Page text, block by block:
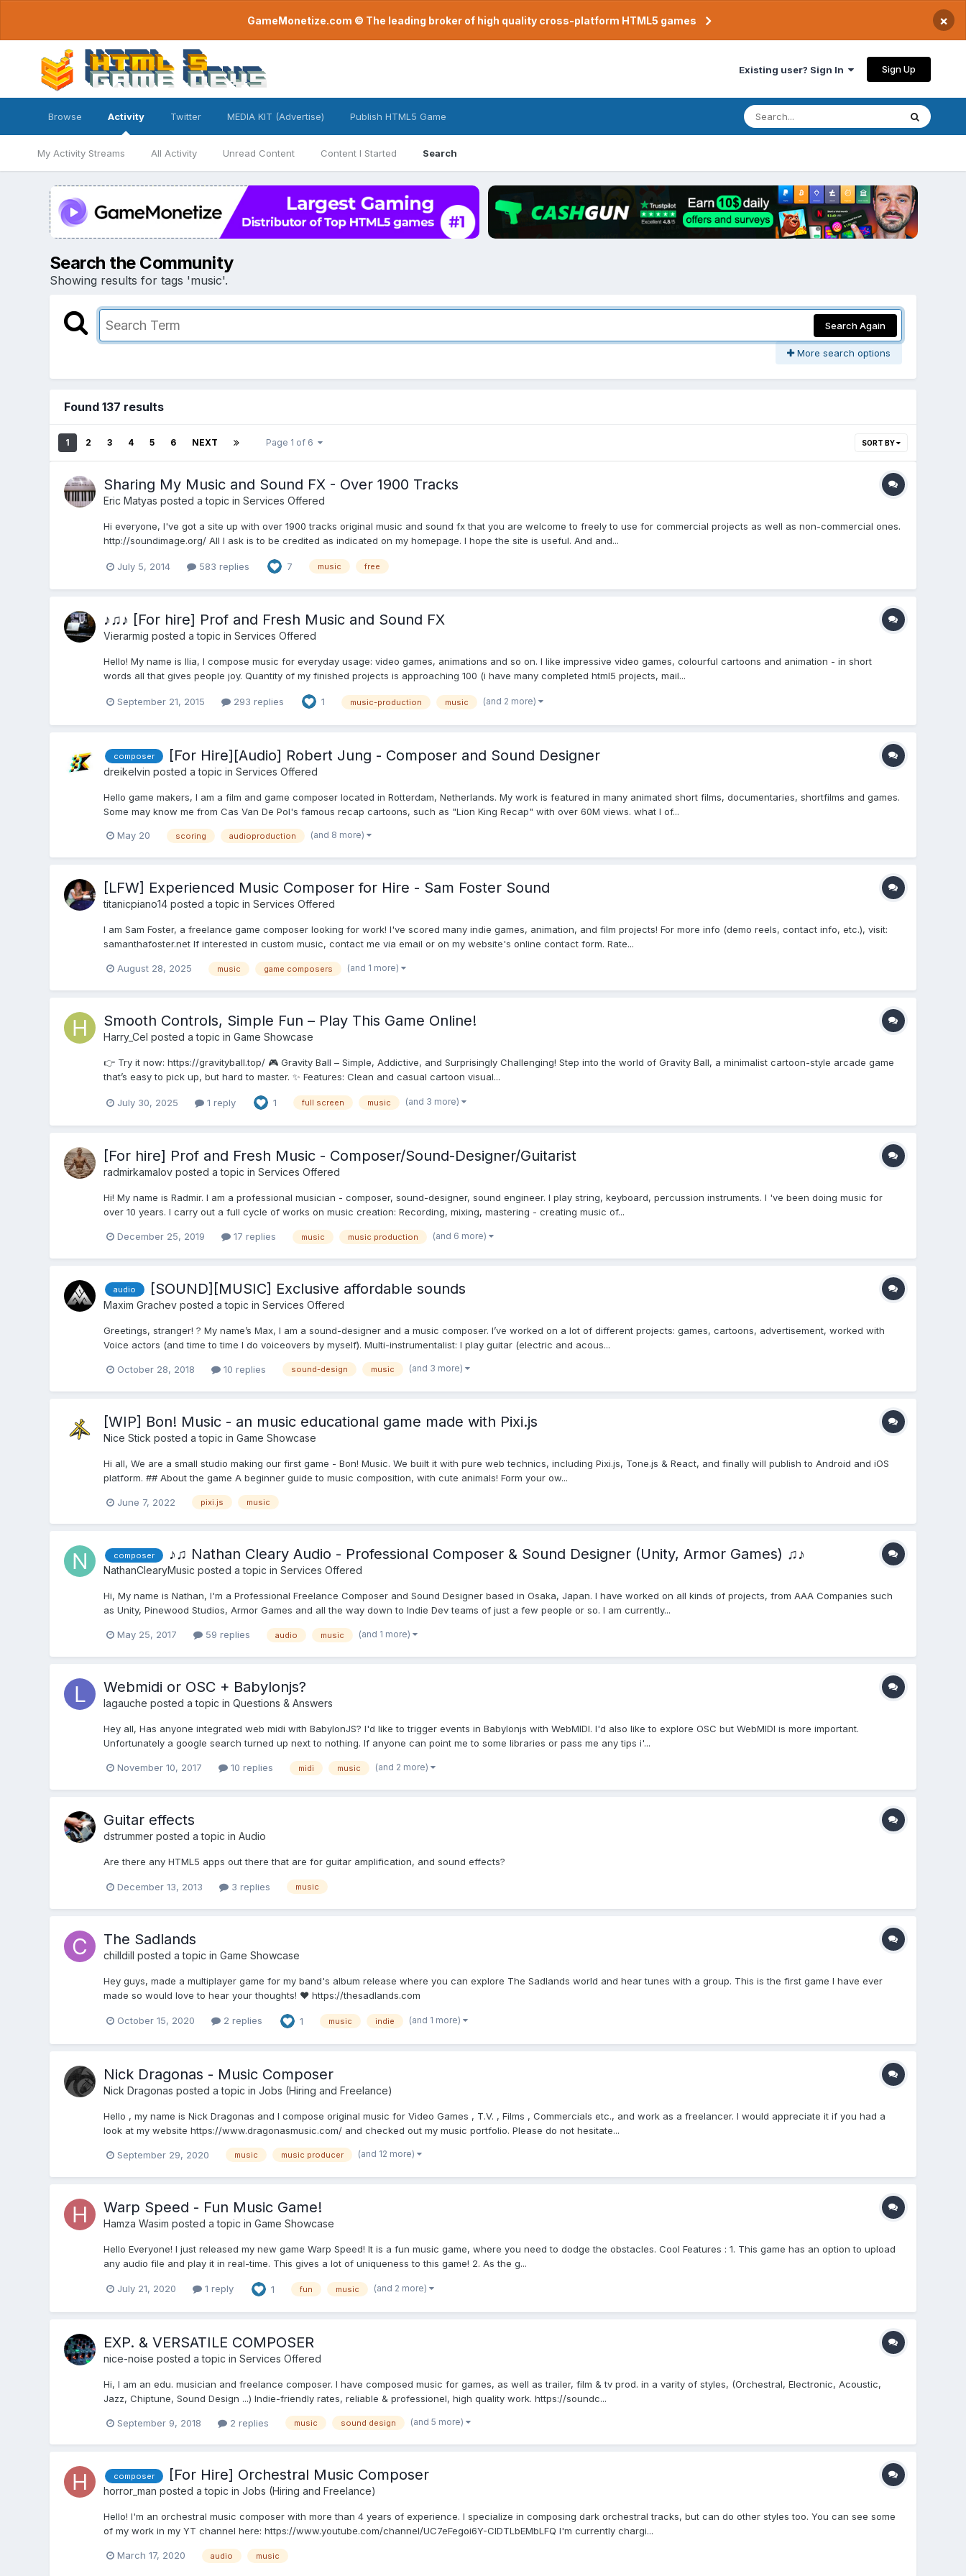
GameMonetize.com © The leading broker of high quality cross-platform HTML5 games ×
Existing user? Sign In Sign Up
Browse Activity
My Activity Streams All Activity Unread Content Content I Started Search
Twitter MEDIA KIT (Advertise) Publish HTML5 Game
Search the Community
Showing results for tags 'music'.
Search Again
More search options
Found 137 results
1 2 3 4 5 6 NEXT Page 1 of 6 SORT BY
Sharing My Music and Sound FX - Over 1900 Tracks
Eric Matyas posted a topic in Services Offered
Hi everyone, I've got a site up with over 1900 tracks original music and sound fx that you are welcome to freely to use for commercial projects as well as non-commercial ones.
http://soundimage.org/ All I ask is to be credited as indicated on my homepage. I hope the site is useful. And and...
July 5, 2014 583 replies 7 music free
♪♫♪ [For hire] Prof and Fresh Music and Sound FX
Vierarmig posted a topic in Services Offered
Hello! My name is Ilia, I compose music for everyday usage: video games, animations and so on. I like impressive video games, colourful cartoons and animation - in short
words all that gives people joy. Quantity of my finished projects is approaching 100 (i have many completed html5 projects, mail...
September 21, 2015 293 replies 1 music-production music (and 2 more)
composer [For Hire][Audio] Robert Jung - Composer and Sound Designer
dreikelvin posted a topic in Services Offered
Hello game makers, I am a film and game composer located in Rotterdam, Netherlands. My work is featured in many animated short films, documentaries, shortfilms and games.
Some may know me from Cas Van De Pol's famous recap cartoons, such as "Lion King Recap" with over 60M views. what I of...
May 20 scoring audioproduction (and 8 more)
[LFW] Experienced Music Composer for Hire - Sam Foster Sound
titanicpiano14posted a topic in Services Offered
I am Sam Foster, a freelance game composer looking for work! I've scored many indie games, animation, and film projects! For more info (demo reels, contact info, etc.), visit:
samanthafoster.net If interested in custom music, contact me via email or on my website's online contact form. Rate...
August 28, 2025 music game composers (and 1 more)
Smooth Controls, Simple Fun – Play This Game Online!
Harry_Cel posted a topic in Game Showcase
👉 Try it now: https://gravityball.top/ 🎮 Gravity Ball – Simple, Addictive, and Surprisingly Challenging! Step into the world of Gravity Ball, a minimalist cartoon-style arcade game
that’s easy to pick up, but hard to master. ✨ Features: Clean and casual cartoon visual...
July 30, 2025 1 reply 1 full screen music (and 3 more)
[For hire] Prof and Fresh Music - Composer/Sound-Designer/Guitarist
radmirkamalovposted a topic in Services Offered
Hi! My name is Radmir. I am a professional musician - composer, sound-designer, sound engineer. I play string, keyboard, percussion instruments. I 've been doing music for
over 10 years. I carry out a full cycle of works on music creation: Recording, mixing, mastering - creating music of...
December 25, 2019 17 replies music music production (and 6 more)
audio [SOUND][MUSIC] Exclusive affordable sounds
Maxim Grachevposted a topic in Services Offered
Greetings, stranger! ? My name’s Max, I am a sound-designer and a music composer. I’ve worked on a lot of different projects: games, cartoons, advertisement, worked with
Voice actors (and time to time I do voiceovers by myself). Multi-instrumentalist: I play guitar (electric and acous...
October 28, 2018 10 replies sound-design music (and 3 more)
[WIP] Bon! Music - an music educational game made with Pixi.js
Nice Stick posted a topic in Game Showcase
Hi all, We are a small studio making our first game - Bon! Music. We built it with pure web technics, including Pixi.js, Tone.js & React, and finally will publish to Android and iOS
platform. ## About the game A beginner guide to music composition, with cute animals! Form your ow...
June 7, 2022 pixi.js music
composer ♪♫ Nathan Cleary Audio - Professional Composer & Sound Designer (Unity, Armor Games) ♫♪
NathanClearyMusic posted a topic in Services Offered
Hi, My name is Nathan, I'm a Professional Freelance Composer and Sound Designer based in Osaka, Japan. I have worked on all kinds of projects, from AAA Companies such
as Unity, Pinewood Studios, Armor Games and all the way down to Indie Dev teams of just a few people or so. I am currently...
May 25, 2017 59 replies audio music (and 1 more)
Webmidi or OSC + Babylonjs?
lagauche posted a topic in Questions & Answers
Hey all, Has anyone integrated web midi with BabylonJS? I'd like to trigger events in Babylonjs with WebMIDI. I'd also like to explore OSC but WebMIDI is more important.
Unfortunately a google search turned up next to nothing. If anyone can point me to some libraries or pass me any tips i'...
November 10, 2017 10 replies midi music (and 2 more)
Guitar effects
dstrummerposted a topic in Audio
Are there any HTML5 apps out there that are for guitar amplification, and sound effects?
December 13, 2013 3 replies music
The Sadlands
chilldill posted a topic in Game Showcase
Hey guys, made a multiplayer game for my band's album release where you can explore The Sadlands world and hear tunes with a group. This is the first game I have ever
made so would love to hear your thoughts! ❤️ https://thesadlands.com
October 15, 2020 2 replies 1 music indie (and 1 more)
Nick Dragonas - Music Composer
Nick Dragonas posted a topic in Jobs (Hiring and Freelance)
Hello , my name is Nick Dragonas and I compose original music for Video Games , T.V. , Films , Commercials etc., and work as a freelancer. I would appreciate it if you had a
look at my website https://www.dragonasmusic.com/ and checked out my music portfolio. Please do not hesitate...
September 29, 2020 music music producer (and 12 more)
Warp Speed - Fun Music Game!
Hamza Wasim posted a topic in Game Showcase
Hello Everyone! I just released my new game Warp Speed! It is a fun music game, where you need to dodge the obstacles. Cool Features : 1. This game has an option to upload
any audio file and play it in real-time. This gives a lot of uniqueness to this game! 2. As the g...
July 21, 2020 1 reply 1 fun music (and 2 more)
EXP. & VERSATILE COMPOSER
nice-noise posted a topic in Services Offered
Hi, I am an edu. musician and freelance composer. I have composed music for games, as well as trailer, film & tv prod. in a varity of styles, (Orchestral, Electronic, Acoustic,
Jazz, Chiptune, Sound Design ...) Indie-friendly rates, reliable & professionel, high quality work. https://soundc...
September 9, 2018 2 replies music sound design (and 5 more)
composer [For Hire] Orchestral Music Composer
horror_man posted a topic in Jobs (Hiring and Freelance)
Hello! I'm an orchestral music composer with more than 4 years of experience. I specialize in composing dark orchestral tracks, but can do other styles too. You can see some
of my work in my YT channel here: https://www.youtube.com/channel/UC7eFegoi6Y-CIDTLbEMbLFQ I'm currently chargi...
March 17, 2020 audio music